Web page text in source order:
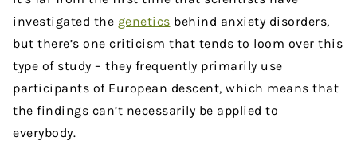
investigated the genetics behind anxiety disorders,
but there’s one criticism that tends to loom over this
type of study – they frequently primarily use
participants of European descent, which means that
the findings can’t necessarily be applied to
everybody.